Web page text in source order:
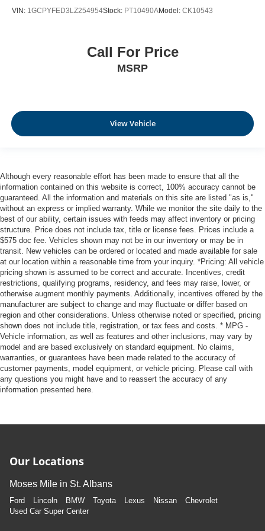
VIN: 1GCPYFED3LZ254954Stock: PT10490AModel: CK10543
Call For Price
MSRP
View Vehicle
Although every reasonable effort has been made to ensure that all the
information contained on this website is correct, 100% accuracy cannot be
guaranteed. All the information and materials on this site are listed "as is,"
without an express or implied warranty. While we monitor the site daily to the
best of our ability, certain issues with feeds may affect inventory or pricing
structure. Price does not include tax, title or license fees. Prices include a
$575 doc fee. Vehicles shown may not be in our inventory or may be in
transit. New vehicles can be ordered or located and made available for sale
at our location within a reasonable time from your inquiry. *Pricing: All vehicle
pricing shown is assumed to be correct and accurate. Incentives, credit
restrictions, qualifying programs, residency, and fees may raise, lower, or
otherwise augment monthly payments. Additionally, incentives offered by the
manufacturer are subject to change and may fluctuate or differ based on
region and other considerations. Unless otherwise noted or specified, pricing
shown does not include title, registration, or tax fees and costs. * MPG -
Vehicle information, as well as features and other inclusions, may vary by
model and are based exclusively on standard equipment. No claims,
warranties, or guarantees have been made related to the accuracy of
customer payments, model equipment, or vehicle pricing. Please call with
any questions you might have and to reassert the accuracy of any
information presented here.
Our Locations
Moses Mile in St. Albans
Ford Lincoln BMW Toyota Lexus Nissan
Chevrolet
Used Car Super Center